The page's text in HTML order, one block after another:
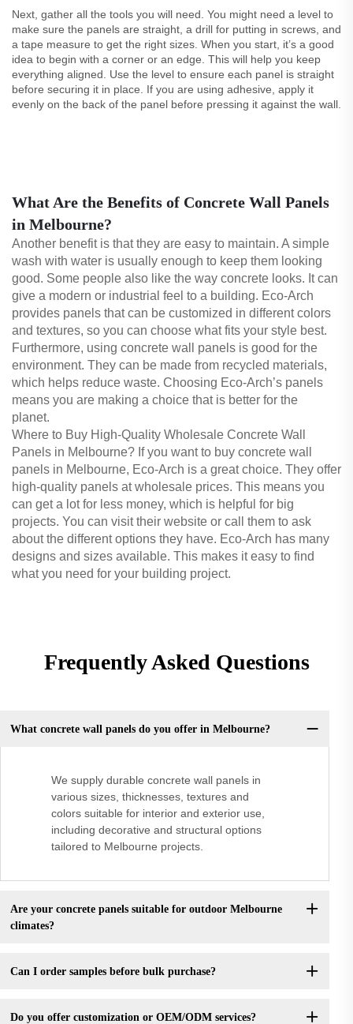
Next, gather all the tools you will need. You might need a level to
make sure the panels are straight, a drill for putting in screws, and
a tape measure to get the right sizes. When you start, it’s a good
idea to begin with a corner or an edge. This will help you keep
everything aligned. Use the level to ensure each panel is straight
before securing it in place. If you are using adhesive, apply it
evenly on the back of the panel before pressing it against the wall.
What Are the Benefits of Concrete Wall Panels
in Melbourne?
Another benefit is that they are easy to maintain. A simple
wash with water is usually enough to keep them looking
good. Some people also like the way concrete looks. It can
give a modern or industrial feel to a building. Eco-Arch
provides panels that can be customized in different colors
and textures, so you can choose what fits your style best.
Furthermore, using concrete wall panels is good for the
environment. They can be made from recycled materials,
which helps reduce waste. Choosing Eco-Arch’s panels
means you are making a choice that is better for the
planet.
Where to Buy High-Quality Wholesale Concrete Wall
Panels in Melbourne? If you want to buy concrete wall
panels in Melbourne, Eco-Arch is a great choice. They offer
high-quality panels at wholesale prices. This means you
can get a lot for less money, which is helpful for big
projects. You can visit their website or call them to ask
about the different options they have. Eco-Arch has many
designs and sizes available. This makes it easy to find
what you need for your building project.
Frequently Asked Questions
What concrete wall panels do you offer in Melbourne?
We supply durable concrete wall panels in
various sizes, thicknesses, textures and
colors suitable for interior and exterior use,
including decorative and structural options
tailored to Melbourne projects.
Are your concrete panels suitable for outdoor Melbourne
climates?
Can I order samples before bulk purchase?
Do you offer customization or OEM/ODM services?